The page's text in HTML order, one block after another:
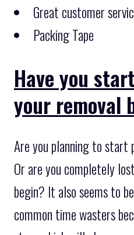
Great customer
Packing Tape
Have you
your removal
Are you planning to start
Or are you completely
begin? It also seems to
common time wasters